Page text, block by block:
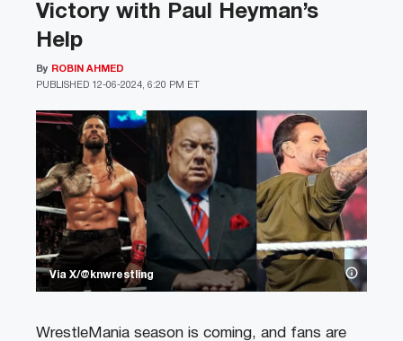
Via X/@knwrestling
Victory with Paul Heyman’s
Help
PUBLISHED 12-06-2024, 6:20 PM ET
By ROBIN AHMED
WrestleMania season is coming, and fans are